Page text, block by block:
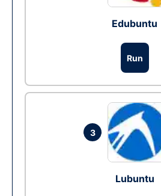
Edubuntu
Run
3
Lubuntu